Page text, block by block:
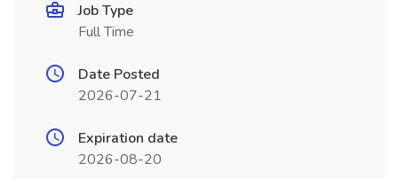
Job Type
Full Time
Date Posted
2026-07-21
Expiration date
2026-08-20